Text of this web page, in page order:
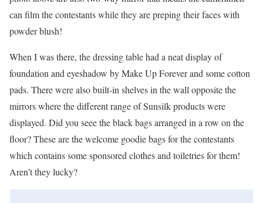
can film the contestants while they are preping their faces with
powder blush!
When I was there, the dressing table had a neat display of
foundation and eyeshadow by Make Up Forever and some cotton
pads. There were also built-in shelves in the wall opposite the
mirrors where the different range of Sunsilk products were
displayed. Did you seee the black bags arranged in a row on the
floor? These are the welcome goodie bags for the contestants
which contains some sponsored clothes and toiletries for them!
Aren’t they lucky?